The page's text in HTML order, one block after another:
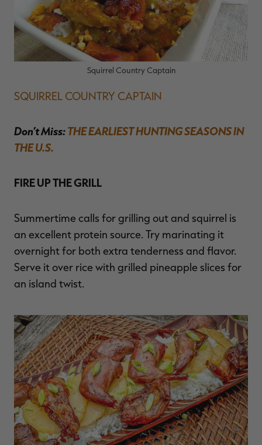
Squirrel Country Captain
SQUIRREL COUNTRY CAPTAIN
Don’t Miss:THE EARLIEST HUNTING SEASONS IN
THE U.S.
FIRE UP THE GRILL
Summertime calls for grilling out and squirrel is
an excellent protein source. Try marinating it
overnight for both extra tenderness and flavor.
Serve it over rice with grilled pineapple slices for
an island twist.